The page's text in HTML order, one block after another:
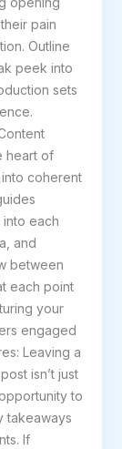
pain
Outline
peek into
sets
heart of
coherent
each
and
between
each point
your
engaged
Leaving a
isn’t just
to
takeaways
If